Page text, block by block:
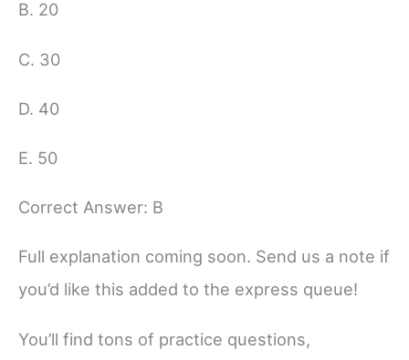
B. 20
C. 30
D. 40
E. 50
Correct Answer: B
Full explanation coming soon. Send us a note if
you’d like this added to the express queue!
You’ll find tons of practice questions,